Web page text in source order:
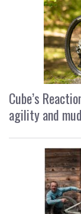
Cube’s
agility and